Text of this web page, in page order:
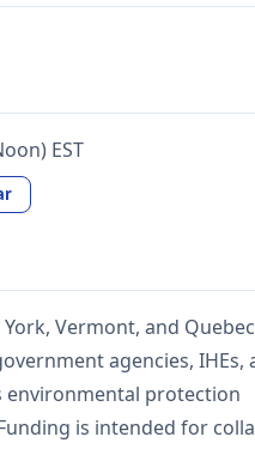
EST
Vermont, and Quebec
agencies, IHEs,
environmental protection
is intended for